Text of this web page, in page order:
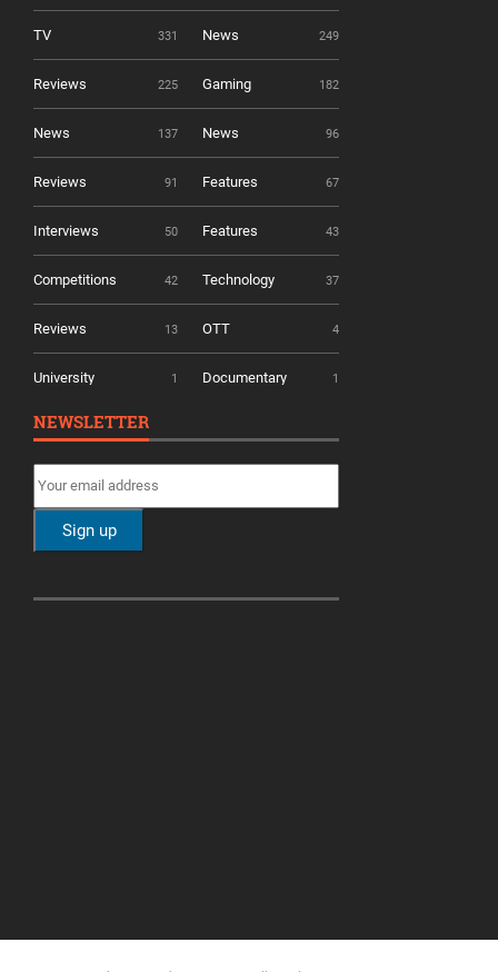
TV 331 News 249
Reviews 225 Gaming 182
News 137 News 96
Reviews 91 Features 67
Interviews 50 Features 43
Competitions 42 Technology 37
Reviews 13 OTT 4
University 1 Documentary 1
NEWSLETTER